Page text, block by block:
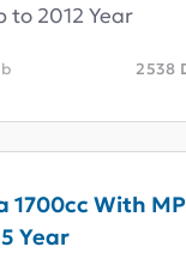
to 2012 Year
2538
1700cc With
Year